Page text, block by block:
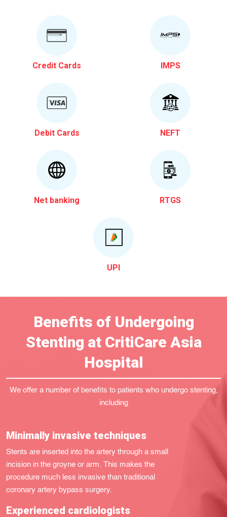
Credit Cards IMPS
Debit Cards NEFT
Net banking RTGS
UPI
Benefits of Undergoing
Stenting at CritiCare Asia
Hospital
We offer a number of benefits to patients who undergo stenting,
including
Minimally invasive techniques
Stents are inserted into the artery through a small
incision in the groyne or arm. This makes the
procedure much less invasive than traditional
coronary artery bypass surgery.
Experienced cardiologists